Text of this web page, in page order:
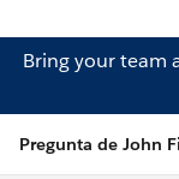
Bring your team
Pregunta de John